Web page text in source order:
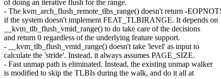
of doing an iterative flush for the range.
- The kvm_arch_flush_remote_tlbs_range() doesn't return -
if the system doesn't implement FEAT_TLBIRANGE. It depends on
__kvm_tlb_flush_vmid_range() to do take care of the decisions
and return 0 regardless of the underlying feature support.
- __kvm_tlb_flush_vmid_range() doesn't take 'level' as input to
calculate the 'stride'. Instead, it always assumes PAGE_SIZE.
- Fast unmap path is eliminated. Instead, the existing unmap walker
is modified to skip the TLBIs during the walk, and do it all at